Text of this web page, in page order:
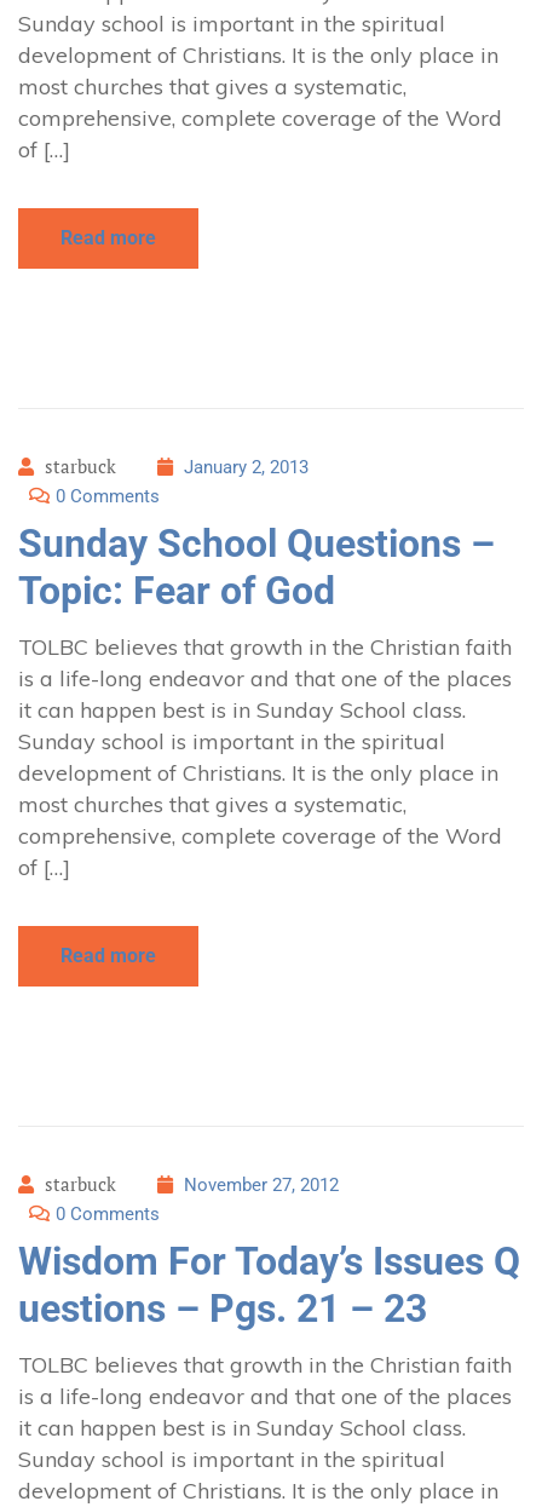
Sunday school is important in the spiritual
development of Christians. It is the only place in
most churches that gives a systematic,
comprehensive, complete coverage of the Word
of […]
Read more
starbuck
January 2, 2013
0 Comments
Sunday School Questions –
Topic: Fear of God
TOLBC believes that growth in the Christian faith
is a life-long endeavor and that one of the places
it can happen best is in Sunday School class.
Sunday school is important in the spiritual
development of Christians. It is the only place in
most churches that gives a systematic,
comprehensive, complete coverage of the Word
of […]
Read more
starbuck
November 27, 2012
0 Comments
Wisdom For Today’s Issues Q
uestions – Pgs. 21 – 23
TOLBC believes that growth in the Christian faith
is a life-long endeavor and that one of the places
it can happen best is in Sunday School class.
Sunday school is important in the spiritual
development of Christians. It is the only place in